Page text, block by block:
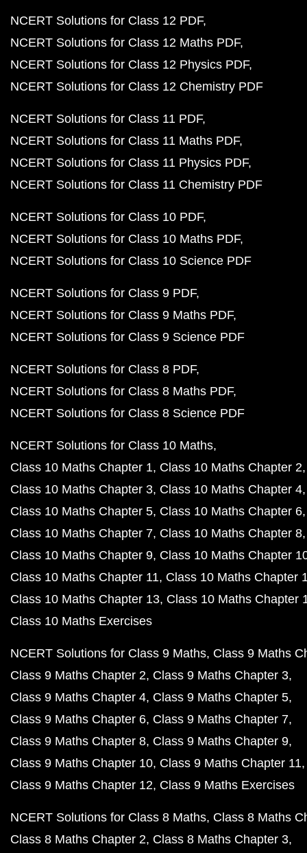
NCERT Solutions for Class 12 PDF
NCERT Solutions for Class 12 Maths PDF
NCERT Solutions for Class 12 Physics PDF
NCERT Solutions for Class 12 Chemistry PDF
NCERT Solutions for Class 11 PDF
NCERT Solutions for Class 11 Maths PDF
NCERT Solutions for Class 11 Physics PDF
NCERT Solutions for Class 11 Chemistry PDF
NCERT Solutions for Class 10 PDF
NCERT Solutions for Class 10 Maths PDF
NCERT Solutions for Class 10 Science PDF
NCERT Solutions for Class 9 PDF
NCERT Solutions for Class 9 Maths PDF
NCERT Solutions for Class 9 Science PDF
NCERT Solutions for Class 8 PDF
NCERT Solutions for Class 8 Maths PDF
NCERT Solutions for Class 8 Science PDF
NCERT Solutions for Class 10 Maths
Class 10 Maths Chapter 1 Class 10 Maths Chapter 2
Class 10 Maths Chapter 3 Class 10 Maths Chapter 4
Class 10 Maths Chapter 5 Class 10 Maths Chapter 6
Class 10 Maths Chapter 7 Class 10 Maths Chapter 8
Class 10 Maths Chapter 9 Class 10 Maths Chapter
Class 10 Maths Chapter 11 Class 10 Maths Chapter
Class 10 Maths Chapter 13 Class 10 Maths Chapter
Class 10 Maths Exercises
NCERT Solutions for Class 9 Maths Class 9 Maths
Class 9 Maths Chapter 2 Class 9 Maths Chapter 3
Class 9 Maths Chapter 4 Class 9 Maths Chapter 5
Class 9 Maths Chapter 6 Class 9 Maths Chapter 7
Class 9 Maths Chapter 8 Class 9 Maths Chapter 9
Class 9 Maths Chapter 10 Class 9 Maths Chapter 11
Class 9 Maths Chapter 12 Class 9 Maths Exercises
NCERT Solutions for Class 8 Maths Class 8 Maths
Class 8 Maths Chapter 2 Class 8 Maths Chapter 3